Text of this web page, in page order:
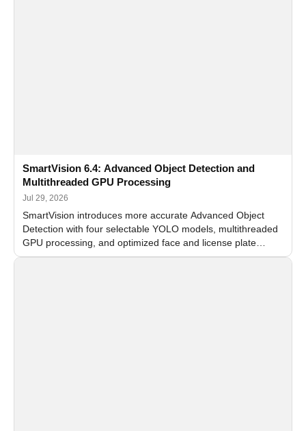
SmartVision 6.4: Advanced Object Detection and
Multithreaded GPU Processing
Jul 29, 2026
SmartVision introduces more accurate Advanced Object
Detection with four selectable YOLO models, multithreaded
GPU processing, and optimized face and license plate
recognition for multi-camera video surveillance systems.